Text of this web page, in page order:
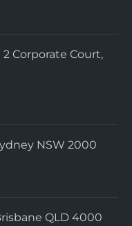
2 Corporate Court,
NSW 2000
QLD 4000